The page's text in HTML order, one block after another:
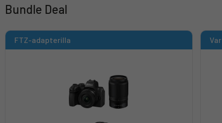
Bundle Deal
FTZ-adapterilla